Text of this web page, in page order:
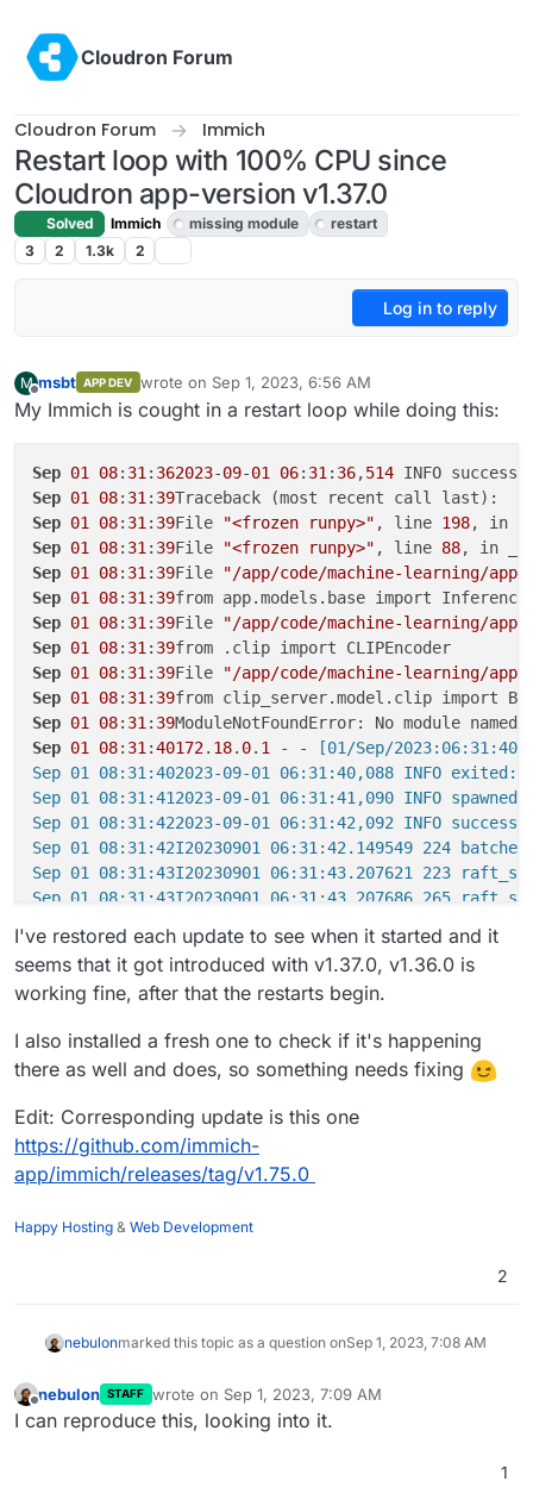
Cloudron Forum
Cloudron Forum Immich
Restart loop with 100% CPU since
Cloudron app-version v1.37.0
Solved Immich missing module
restart
3
2 1.3k 2
Log in to reply
M
Offline
msbt APP DEV wrote on Sep 1, 2023, 6:56 AM
last edited by msbtSep 1, 2023, 7:02 AM
My Immich is cought in a restart loop while doing this:
Sep 01 08: 31 : 362023-09-01 06: 31 : 36,514 INFO
Sep 01 08: 31 : 39
Sep 01 08: 31 : 39File "<frozen runpy>" , line 198
Sep 01 08: 31 : 39File "<frozen runpy>" , line 88
Sep 01 08: 31 : 39File
"/app/code/machine-learning/app/
Sep 01 08: 31 : 39
Sep 01 08: 31 : 39File
"/app/code/machine-learning/
Sep 01 08: 31 : 39
Sep 01 08: 31 : 39File
"/app/code/machine-learning/
Sep 01 08: 31 : 39
Sep 01 08: 31 : 39
Sep 01 08: 31 :40172. 18. 0. 1 - -
[01/Sep/
Sep 01 08:31:402023-09-01 06:31:40,088 INFO
Sep 01 08:31:412023-09-01 06:31:41,090 INFO
Sep 01 08:31:422023-09-01 06:31:42,092 INFO
Sep 01 08:31:42I20230901 06:31:42.149549 224
Sep 01 08:31:43I20230901 06:31:43.207621 223
Sep 01 08:31:43I20230901 06:31:43.207686 265
Sep 01 08:31:45File "<frozen runpy>", line 198, in
Sep 01 08:31:45File "<frozen runpy>", line 88, in
Sep 01 08:31:45File "/app/code/machine-learning/
Sep 01 08:31:45File "/app/code/machine-learning/
Sep 01 08:31:45from .clip import CLIPEncoder
Sep 01 08:31:45from clip_server.model.clip import
Sep 01 08:31:45ModuleNotFoundError: No module
Sep 01 08:31:452023-09-01 06:31:45,357 INFO
Sep 01 08:31:472023-09-01 06:31:47,361 INFO
I've restored each update to see when it started and it
seems that it got introduced with v1.37.0, v1.36.0 is
working fine, after that the restarts begin.
I also installed a fresh one to check if it's happening
there as well and does, so something needs fixing
Edit: Corresponding update is this one
https://github.com/immich-
app/immich/releases/tag/v1.75.0
Happy Hosting & Web Development
2
nebulonmarked this topic as a question onSep 1, 2023, 7:08 AM
nebulon STAFF wrote on Sep 1, 2023, 7:09 AM
last edited by
I can reproduce this, looking into it.
1